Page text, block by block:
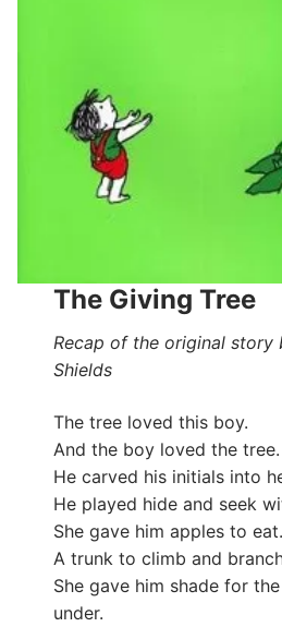
The Giving Tree
Recap of the original story
Shields
The tree loved this boy.
And the boy loved the tree.
He carved his initials into
He played hide and seek
She gave him apples to eat.
A trunk to climb and
She gave him shade for
under.